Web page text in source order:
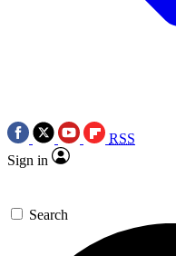
RSS
Sign in
Search